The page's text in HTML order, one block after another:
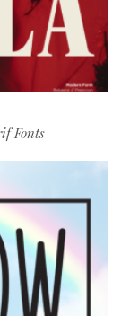
Fonts